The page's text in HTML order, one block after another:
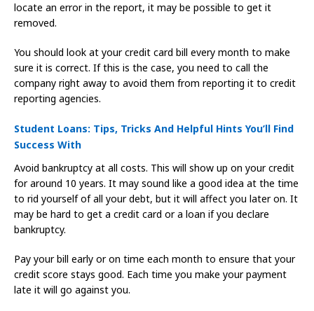
locate an error in the report, it may be possible to get it
removed.
You should look at your credit card bill every month to make
sure it is correct. If this is the case, you need to call the
company right away to avoid them from reporting it to credit
reporting agencies.
Student Loans: Tips, Tricks And Helpful Hints You’ll Find
Success With
Avoid bankruptcy at all costs. This will show up on your credit
for around 10 years. It may sound like a good idea at the time
to rid yourself of all your debt, but it will affect you later on. It
may be hard to get a credit card or a loan if you declare
bankruptcy.
Pay your bill early or on time each month to ensure that your
credit score stays good. Each time you make your payment
late it will go against you.